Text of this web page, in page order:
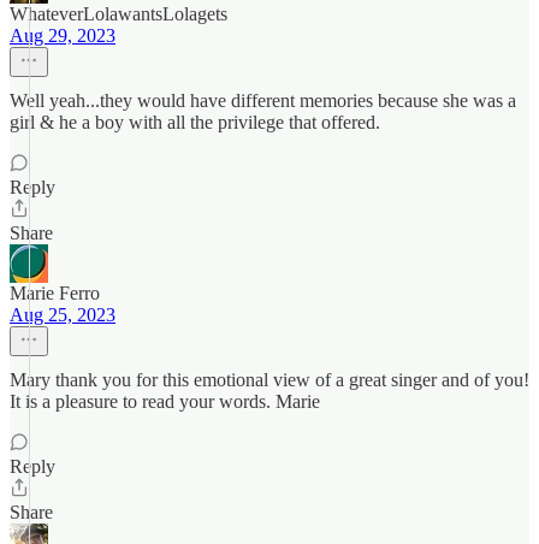
WhateverLolawantsLolagets
Aug 29, 2023
Well yeah...they would have different memories because she was a
girl & he a boy with all the privilege that offered.
Reply
Share
Marie Ferro
Aug 25, 2023
Mary thank you for this emotional view of a great singer and of you!
It is a pleasure to read your words. Marie
Reply
Share